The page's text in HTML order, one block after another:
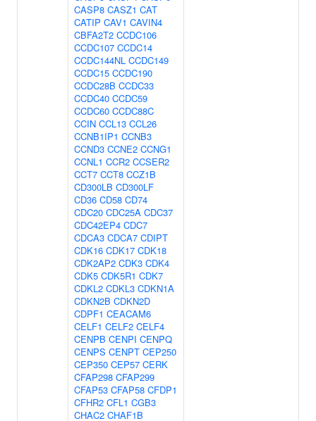
CASP8 CASZ1 CAT
CATIP CAV1 CAVIN4
CBFA2T2 CCDC106
CCDC107 CCDC14
CCDC144NL CCDC149
CCDC15 CCDC190
CCDC28B CCDC33
CCDC40 CCDC59
CCDC60 CCDC88C
CCIN CCL13 CCL26
CCNB1IP1 CCNB3
CCND3 CCNE2 CCNG1
CCNL1 CCR2 CCSER2
CCT7 CCT8 CCZ1B
CD300LB CD300LF
CD36 CD58 CD74
CDC20 CDC25A CDC37
CDC42EP4 CDC7
CDCA3 CDCA7 CDIPT
CDK16 CDK17 CDK18
CDK2AP2 CDK3 CDK4
CDK5 CDK5R1 CDK7
CDKL2 CDKL3 CDKN1A
CDKN2B CDKN2D
CDPF1 CEACAM6
CELF1 CELF2 CELF4
CENPB CENPI CENPQ
CENPS CENPT CEP250
CEP350 CEP57 CERK
CFAP298 CFAP299
CFAP53 CFAP58 CFDP1
CFHR2 CFL1 CGB3
CHAC2 CHAF1B